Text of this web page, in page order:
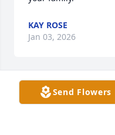
KAY ROSE
Jan 03, 2026
KEVIN GIBSON
Dec 31, 2025
Send Flowers